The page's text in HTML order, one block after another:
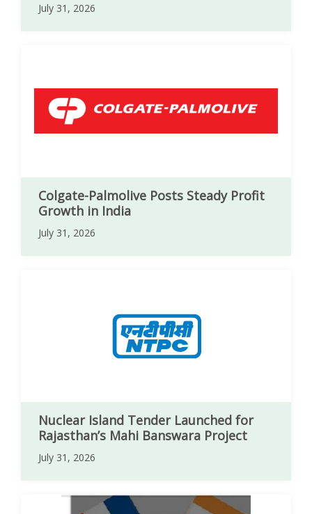
July 31, 2026
Colgate-Palmolive Posts Steady Profit
Growth in India
July 31, 2026
Nuclear Island Tender Launched for
Rajasthan’s Mahi Banswara Project
July 31, 2026